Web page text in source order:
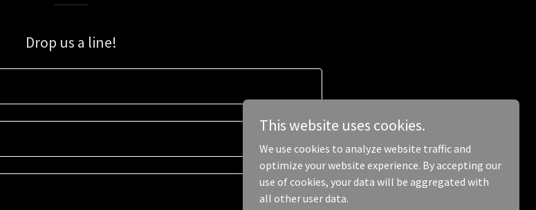
Drop us a line!
This website uses cookies.
We use cookies to analyze website traffic and
optimize your website experience. By accepting our
use of cookies, your data will be aggregated with
all other user data.